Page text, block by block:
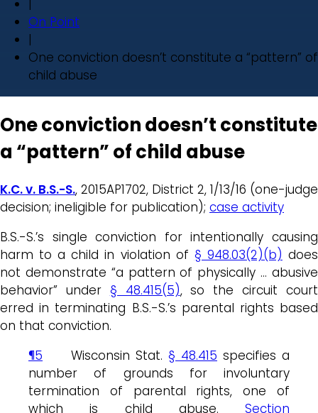
|
On Point
|
One conviction doesn’t constitute a “pattern” of
child abuse
One conviction doesn’t constitute
a “pattern” of child abuse
K.C. v. B.S.-S., 2015AP1702, District 2, 1/13/16 (one-judge
decision; ineligible for publication); case activity
B.S.-S.’s single conviction for intentionally causing
harm to a child in violation of § 948.03(2)(b) does
not demonstrate “a pattern of physically … abusive
behavior” under § 48.415(5), so the circuit court
erred in terminating B.S.-S.’s parental rights based
on that conviction.
¶5 Wisconsin Stat. § 48.415 specifies a
number of grounds for involuntary
termination of parental rights, one of
which is child abuse. Section